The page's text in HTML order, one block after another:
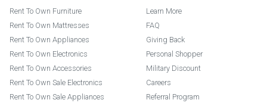
Rent To Own Furniture
Rent To Own Mattresses
Rent To Own Appliances
Rent To Own Electronics
Rent To Own Accessories
Rent To Own Sale Electronics
Rent To Own Sale Appliances
Learn More
FAQ
Giving Back
Personal Shopper
Military Discount
Careers
Referral Program